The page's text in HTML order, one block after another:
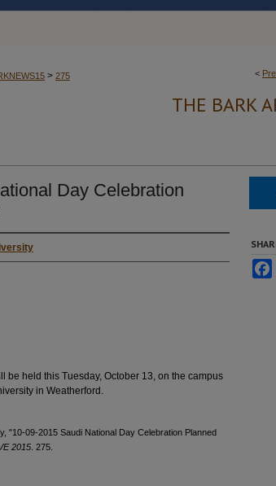
<
> 275
THE BARK
Day Celebration
be held this Tuesday, October 13, on the campus
in Weatherford.
"10-09-2015 Saudi National Day Celebration Planned
2015 . 275.